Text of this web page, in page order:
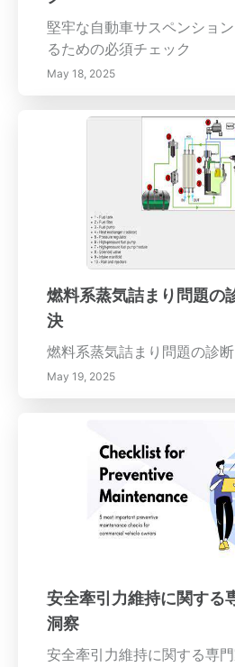
堅牢な自動車サスペンショ
るための必須チェック
May 18, 2025
燃料系蒸気詰まり問題の
決
燃料系蒸気詰まり問題の診
May 19, 2025
安全牽引力維持に関する
洞察
安全牽引力維持に関する専